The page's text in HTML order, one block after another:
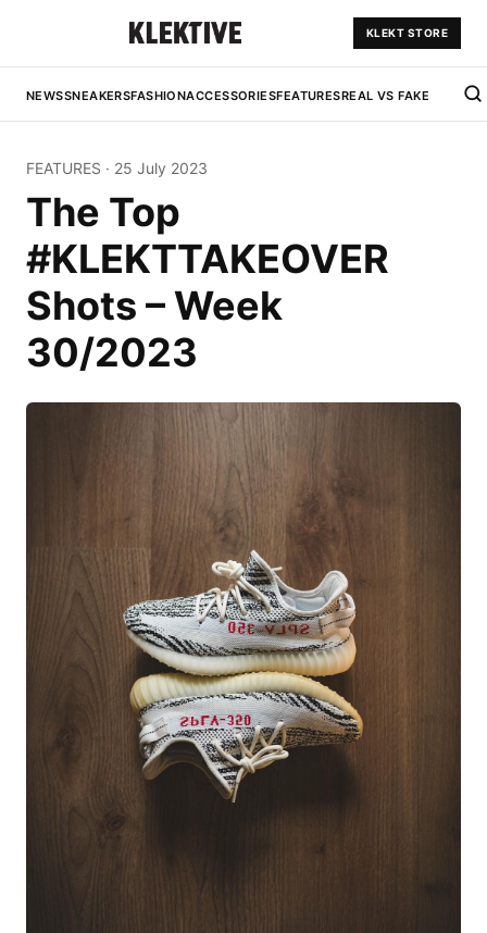
KLEKT STORE
NEWSSNEAKERSFASHIONACCESSORIESFEATURESREAL VS FAKE
FEATURES · 25 July 2023
The Top
#KLEKTTAKEOVER
Shots – Week
30/2023